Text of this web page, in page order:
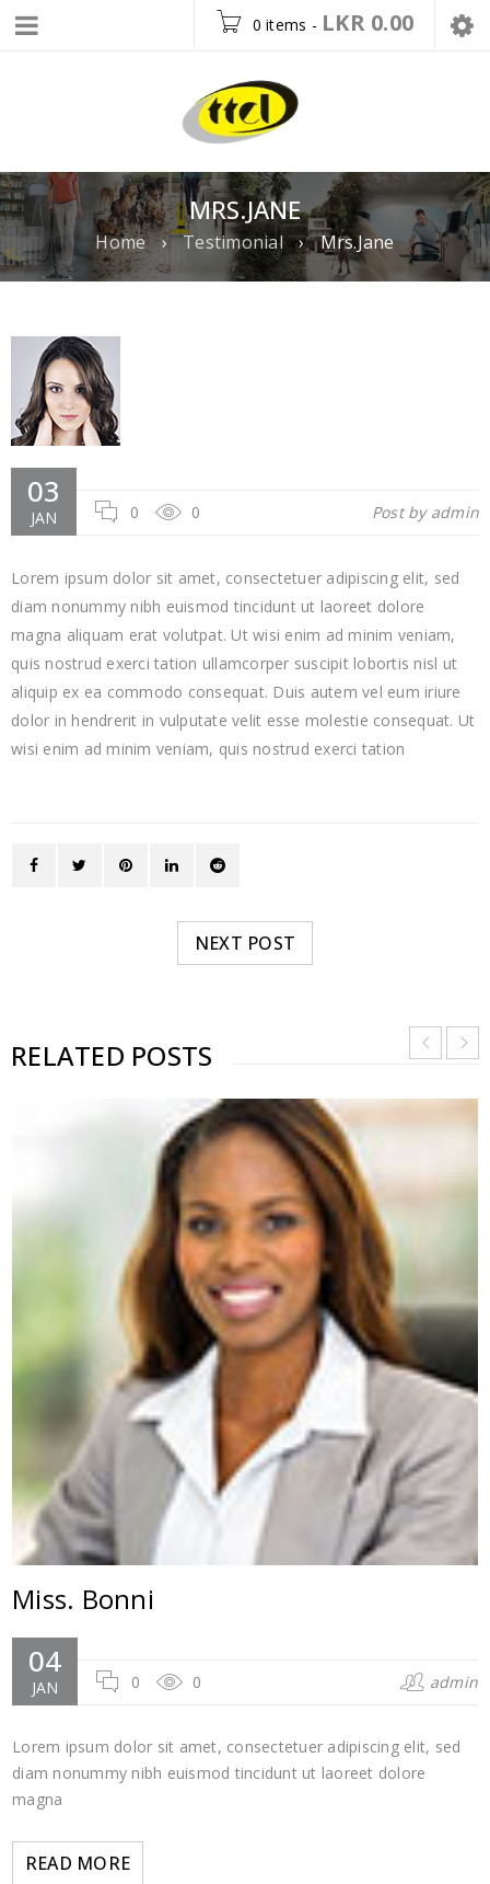
0 items - LKR 0.00
MRS.JANE
Home › Testimonial › Mrs.Jane
03
JAN 0 0 Post by admin
Lorem ipsum dolor sit amet, consectetuer adipiscing elit, sed
diam nonummy nibh euismod tincidunt ut laoreet dolore
magna aliquam erat volutpat. Ut wisi enim ad minim veniam,
quis nostrud exerci tation ullamcorper suscipit lobortis nisl ut
aliquip ex ea commodo consequat. Duis autem vel eum iriure
dolor in hendrerit in vulputate velit esse molestie consequat. Ut
wisi enim ad minim veniam, quis nostrud exerci tation
NEXT POST
RELATED POSTS
Miss. Bonni
04
JAN 0 0 admin
Lorem ipsum dolor sit amet, consectetuer adipiscing elit, sed
diam nonummy nibh euismod tincidunt ut laoreet dolore
magna
READ MORE